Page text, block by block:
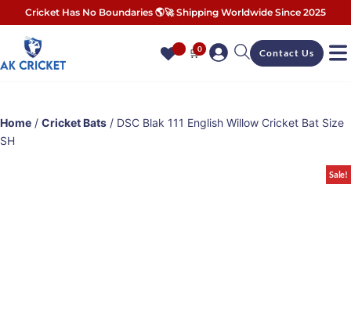
Cricket Has No Boundaries 🌎🚀 Shipping Worldwide Since 2025
🛒0 Contact Us
Home / Cricket Bats / DSC Blak 111 English Willow Cricket Bat Size
SH
Sale!